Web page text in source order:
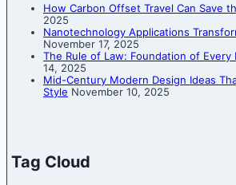
How Carbon Offset Travel Can Save
2025
Nanotechnology Applications
November 17, 2025
The Rule of Law: Foundation of Every
14, 2025
Mid-Century Modern Design Ideas
Style November 10, 2025
Tag Cloud